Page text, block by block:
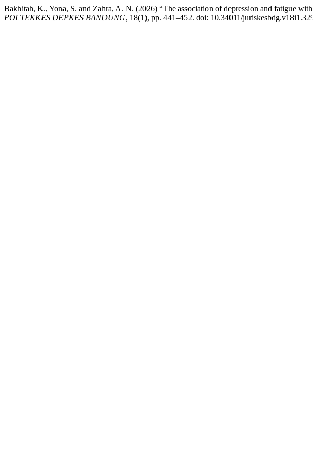
Bakhitah, K., Yona, S. and Zahra, A. N. (2026) “The association of depression and fatigue
POLTEKKES DEPKES BANDUNG, 18(1), pp. 441–452. doi: 10.34011/